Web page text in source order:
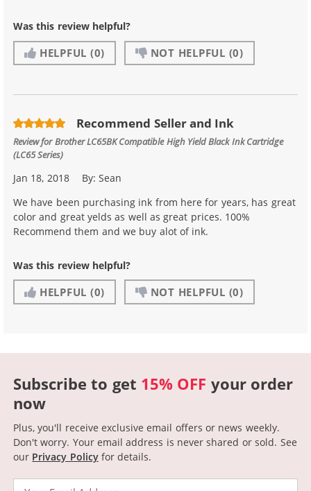
Was this review helpful?
HELPFUL (0) NOT HELPFUL (0)
Recommend Seller and Ink
Review forBrother LC65BK Compatible High Yield Black Ink Cartridge
(LC65 Series)
Jan 18, 2018 By:Sean
We have been purchasing ink from here for years, has great
color and great yelds as well as great prices. 100%
Recommend them and we buy alot of ink.
Was this review helpful?
HELPFUL (0) NOT HELPFUL (0)
Subscribe to get 15% OFF your order
now
Plus, you'll receive exclusive email offers or news weekly.
Don't worry. Your email address is never shared or sold. See
our Privacy Policyfor details.